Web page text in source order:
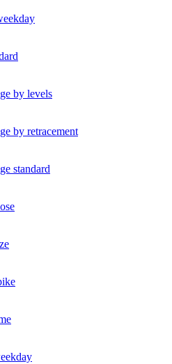
by levels
by retracement
standard